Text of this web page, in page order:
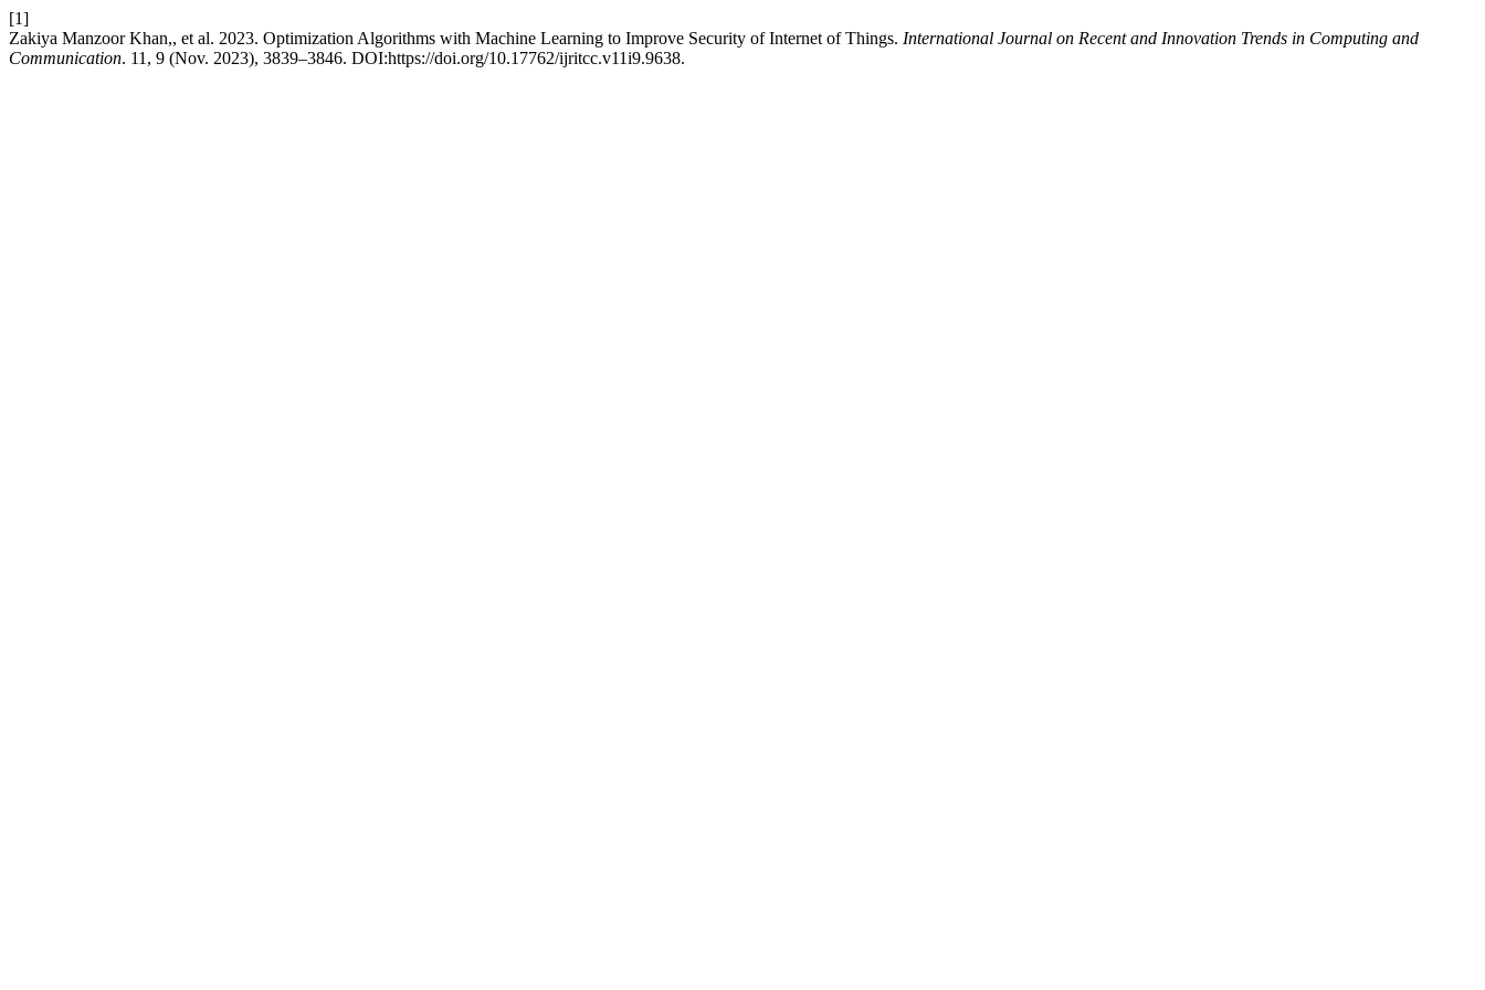
[1]
Zakiya Manzoor Khan,, et al. 2023. Optimization Algorithms with Machine Learning to Improve Security of Internet of Things. International Journal on Recent and Innovation Trends in Computing and
Communication. 11, 9 (Nov. 2023), 3839–3846. DOI:https://doi.org/10.17762/ijritcc.v11i9.9638.